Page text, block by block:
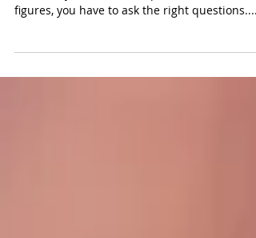
If you want to learn what children are thinking
figures, you have to ask the right questions....